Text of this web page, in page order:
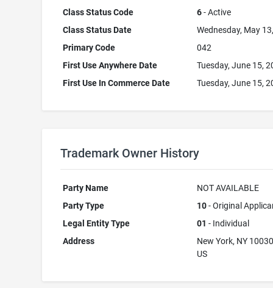
Class Status Code
6- Active
Class Status Date
Wednesday, May
Primary Code
042
First Use Anywhere Date
Tuesday, June 15,
First Use In Commerce Date
Tuesday, June 15,
Trademark Owner History
Party Name
NOT AVAILABLE
Party Type
10- Original
Legal Entity Type
01 - Individual
Address
New York, NY
US